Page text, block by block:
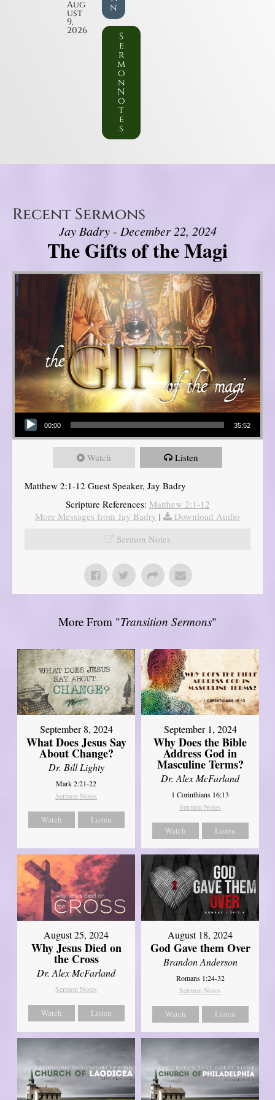
Aug
ust
9,
2026
n
S
e
r
m
o
n
N
o
t
e
s
Recent Sermons
Jay Badry - December 22, 2024
The Gifts of the Magi
Audio Player
00:00 35:52
Watch Listen
Matthew 2:1-12 Guest Speaker, Jay Badry
Scripture References: Matthew 2:1-12
More Messages from Jay Badry |
Download Audio
Sermon Notes
More From "Transition Sermons"
September 8, 2024
What Does Jesus Say
About Change?
Dr. Bill Lighty
Mark 2:21-22
Sermon Notes
Watch Listen
September 1, 2024
Why Does the Bible
Address God in
Masculine Terms?
Dr. Alex McFarland
1 Corinthians 16:13
Sermon Notes
Watch Listen
August 25, 2024
Why Jesus Died on
the Cross
Dr. Alex McFarland
Sermon Notes
Watch Listen
August 18, 2024
God Gave them Over
Brandon Anderson
Romans 1:24-32
Sermon Notes
Watch Listen